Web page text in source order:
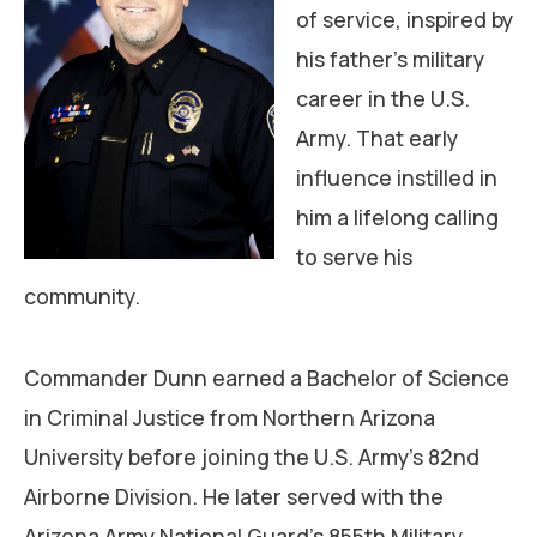
of service, inspired by
his father’s military
career in the U.S.
Army. That early
influence instilled in
him a lifelong calling
to serve his
community.
Commander Dunn earned a Bachelor of Science
in Criminal Justice from Northern Arizona
University before joining the U.S. Army’s 82nd
Airborne Division. He later served with the